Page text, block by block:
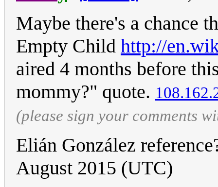
Maybe there's a chance
Empty Child http://
aired 4 months before
mommy?" quote.
(please sign your comments
Elián González
August 2015 (UTC)